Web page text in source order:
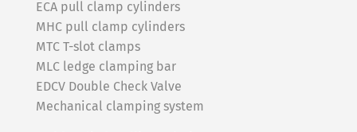
ECA pull clamp cylinders
MHC pull clamp cylinders
MTC T-slot clamps
MLC ledge clamping bar
EDCV Double Check Valve
Mechanical clamping system